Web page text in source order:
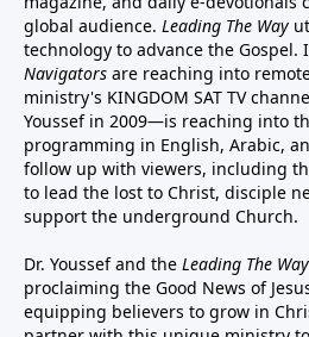
global audience. Leading The Way
technology to advance the Gospel.
Navigators are reaching into
ministry's KINGDOM SAT TV
Youssef in 2009—is reaching into
programming in English, Arabic,
follow up with viewers, including
to lead the lost to Christ, disciple
support the underground Church.
Dr. Youssef and the Leading The Way
proclaiming the Good News of
equipping believers to grow in